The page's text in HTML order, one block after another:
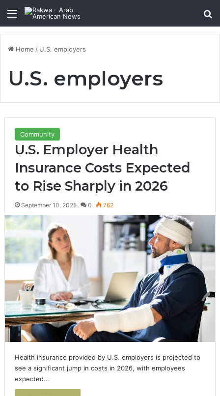
Menu
Home / U.S. employers
U.S. employers
Community
U.S. Employer Health
Insurance Costs Expected
to Rise Sharply in 2026
September 10, 2025 0 762
Health insurance provided by U.S. employers is projected to
see a significant jump in costs in 2026, with employees
expected…